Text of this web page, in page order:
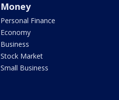
Money
Personal Finance
Economy
Business
Stock Market
Small Business